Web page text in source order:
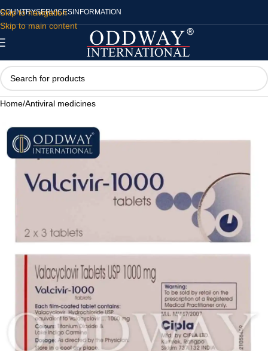
Skip to navigation
Skip to main content
COUNTRYSERVICES INFORMATION
Home/Antiviral medicines